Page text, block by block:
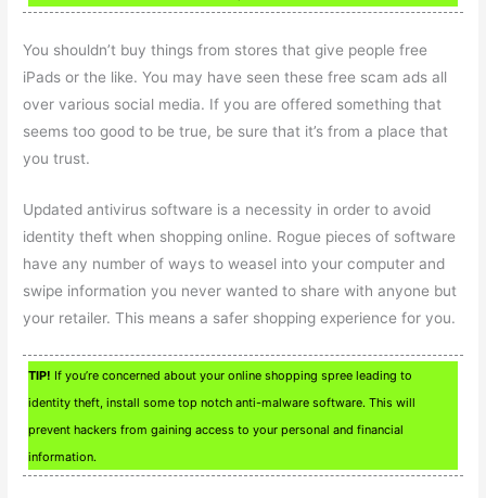
You shouldn’t buy things from stores that give people free
iPads or the like. You may have seen these free scam ads all
over various social media. If you are offered something that
seems too good to be true, be sure that it’s from a place that
you trust.
Updated antivirus software is a necessity in order to avoid
identity theft when shopping online. Rogue pieces of software
have any number of ways to weasel into your computer and
swipe information you never wanted to share with anyone but
your retailer. This means a safer shopping experience for you.
TIP! If you’re concerned about your online shopping spree leading to
identity theft, install some top notch anti-malware software. This will
prevent hackers from gaining access to your personal and financial
information.